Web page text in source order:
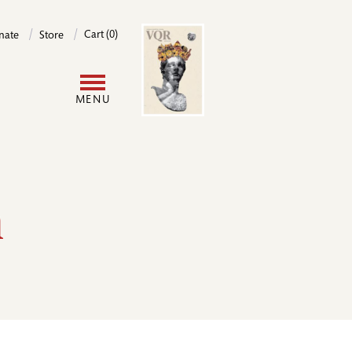
Store Cart (0)
MENU
Image